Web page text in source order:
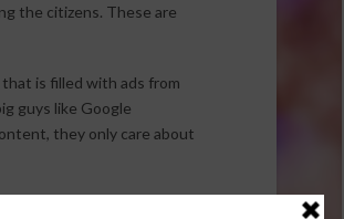
the citizens. These are
is filled with ads from
guys like Google
they only care about
– but proving those